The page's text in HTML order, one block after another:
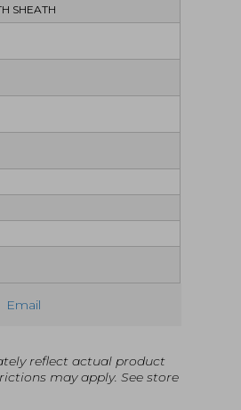
SHEATH
Email
reflect actual product
may apply. See store